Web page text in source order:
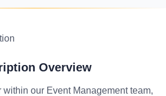
Overview
our Event Management team,